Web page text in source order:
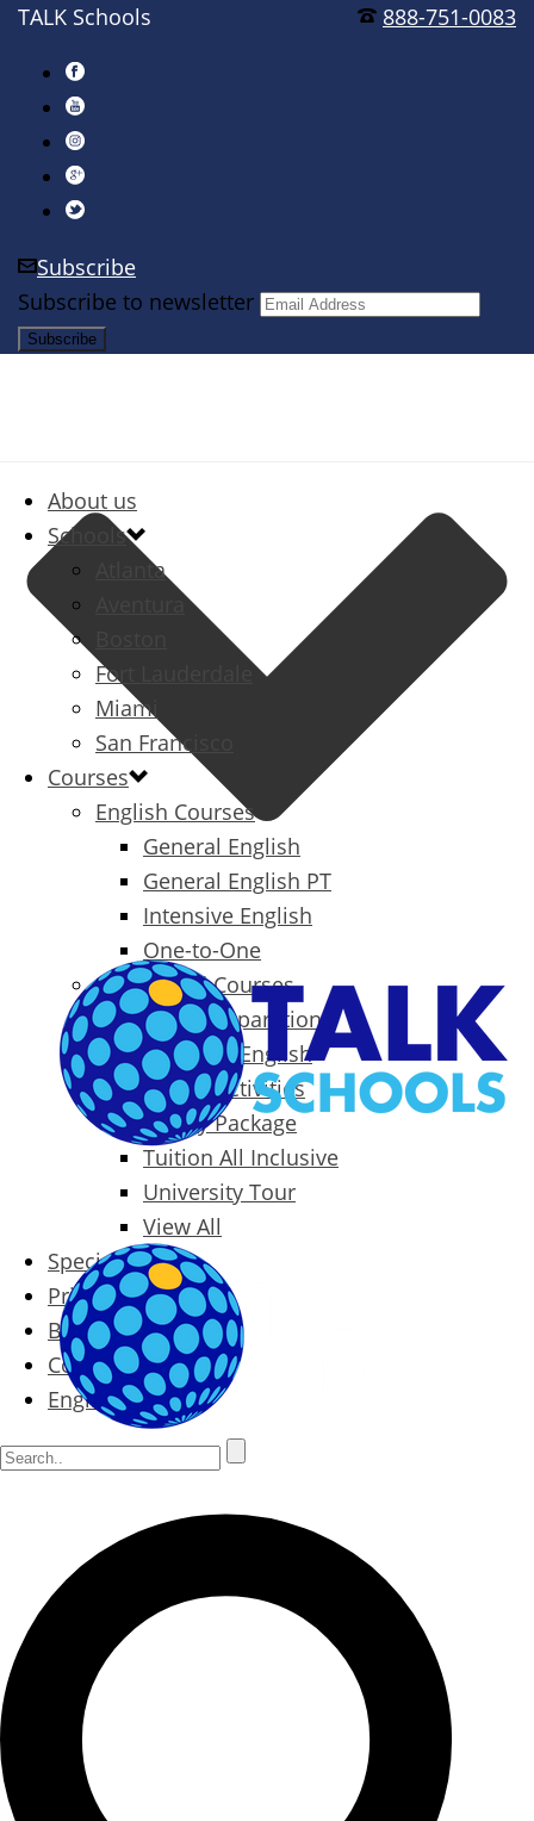
888-751-0083
TALK Schools
Subscribe
Subscribe to newsletter
About us
Schools
Atlanta
Aventura
Fort Lauderdale
Miami
San Francisco
Courses
English Courses
General English
General English PT
Intensive English
One-to-One
Specialized Courses
Exam Preparation
Business English
Packages & Activities
Family Package
Tuition All Inclusive
University Tour
View All
Special Offers
Prices
Blog
Contact
English